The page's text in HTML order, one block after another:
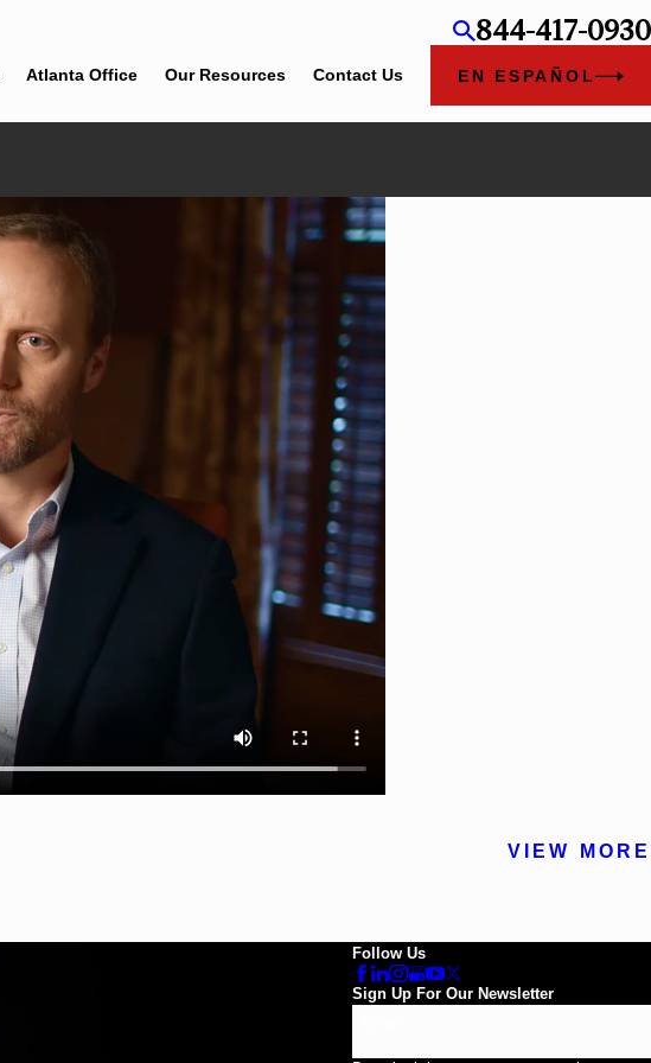
844-417-0930
Atlanta Office Our Resources Contact Us EN ESPAÑOL
VIEW MORE
Follow Us
Sign Up For Our Newsletter